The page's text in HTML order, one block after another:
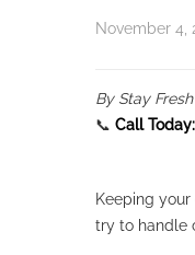
November 4,
By Stay
📞 Call Today:
Keeping
try to handle